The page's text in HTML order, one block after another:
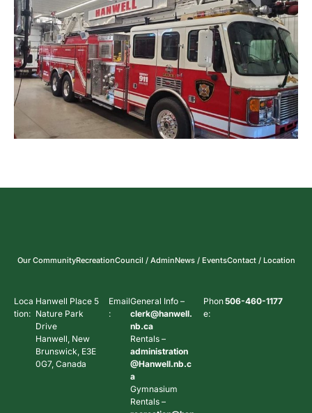
Our CommunityRecreationCouncil / AdminNews / EventsContact / Location
Loca
tion:
Hanwell Place 5
Nature Park
Drive
Hanwell, New
Brunswick, E3E
0G7, Canada
Email
:
General Info –
clerk@hanwell.
nb.ca
Rentals –
administration
@Hanwell.nb.c
a
Gymnasium
Rentals –
Phon
e:
506-460-1177